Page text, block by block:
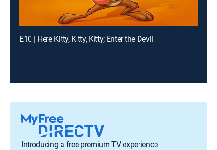
E10 | Here Kitty, Kitty, Kitty; Enter the Devil
Introducing a free premium TV experience